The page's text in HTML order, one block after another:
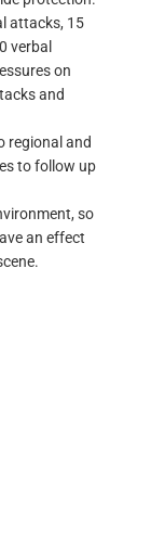
attacks, 15
verbal
on
and
regional and
to follow up
so
an effect